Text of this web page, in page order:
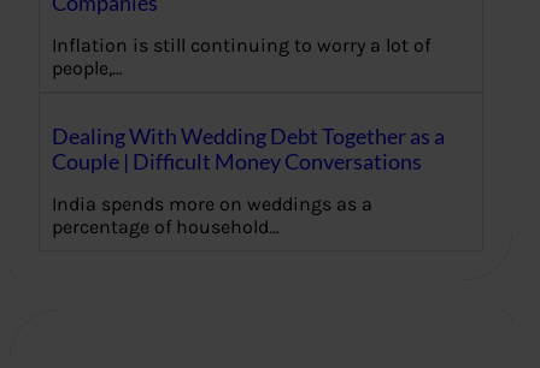
Inflation is still continuing to worry a lot of
people,…
Dealing With Wedding Debt Together as a
Couple | Difficult Money Conversations
India spends more on weddings as a
percentage of household…